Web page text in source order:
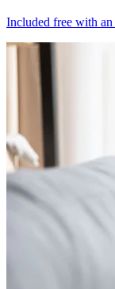
Included free with an